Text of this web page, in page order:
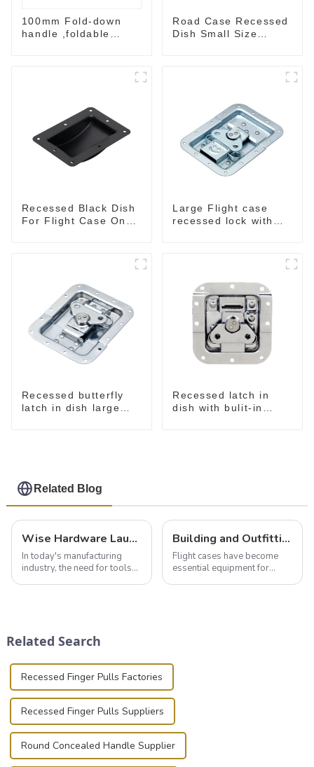
100mm Fold-down
handle ,foldable
Road Case Recessed
Dish Small Size
Recessed Black Dish
For Flight Case On
Large Flight case
recessed lock with
Recessed butterfly
latch in dish large
Recessed latch in
dish with bulit-in
Related Blog
Wise Hardware Launches Multi-Function Hinged Clamp For Safe Manual Clamping
In today's manufacturing
industry, the need for tools
known for t...
Building and Outfitting Your Flight Case: A Comprehensive Guide to Protecting Your Valuables
Flight cases have become
essential equipment for
Related Search
Recessed Finger Pulls Factories
Recessed Finger Pulls Suppliers
Round Concealed Handle Supplier